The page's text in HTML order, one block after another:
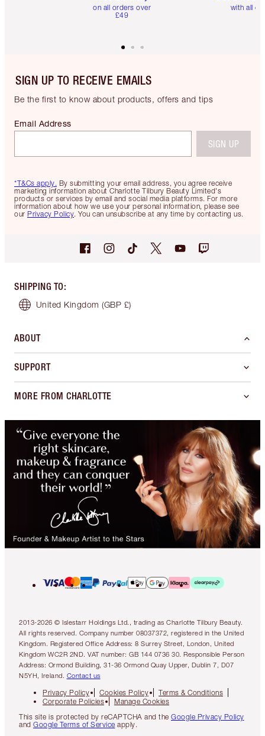
on all orders over
£49
with all
SIGN UP TO RECEIVE EMAILS
Be the first to know about products, offers and tips
*T&Cs apply. By submitting your email address, you agree receive
marketing information about Charlotte Tilbury Beauty Limited's
products or services by email and social media platforms. For more
information about how we use your personal information, please see
our Privacy Policy. You can unsubscribe at any time by contacting us.
Email Address
SIGN UP
SHIPPING TO:
United Kingdom (GBP £)
ABOUT
SUPPORT
MORE FROM CHARLOTTE
2013-2026 © Islestarr Holdings Ltd., trading as Charlotte Tilbury Beauty.
All rights reserved. Company number 08037372, registered in the United
Kingdom. Registered Office Address: 8 Surrey Street, London, United
Kingdom WC2R 2ND. VAT number: GB 144 0736 30. Responsible Person
Address: Ormond Building, 31-36 Ormond Quay Upper, Dublin 7, D07
N5YH, Ireland. Contact us
Privacy Policy Cookies Policy
Terms & Conditions
Corporate Policies
Manage Cookies
This site is protected by reCAPTCHA and the Google Privacy Policy
and Google Terms of Service apply.